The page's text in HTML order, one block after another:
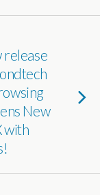
release
New
with